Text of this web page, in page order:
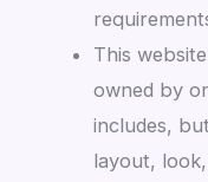
This
owned by
includes,
layout,